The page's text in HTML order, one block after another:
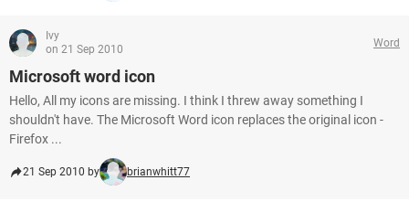
Ivy
on 21 Sep 2010
Word
Microsoft word icon
Hello, All my icons are missing. I think I threw away something I
shouldn't have. The Microsoft Word icon replaces the original icon -
Firefox ...
21 Sep 2010 by brianwhitt77